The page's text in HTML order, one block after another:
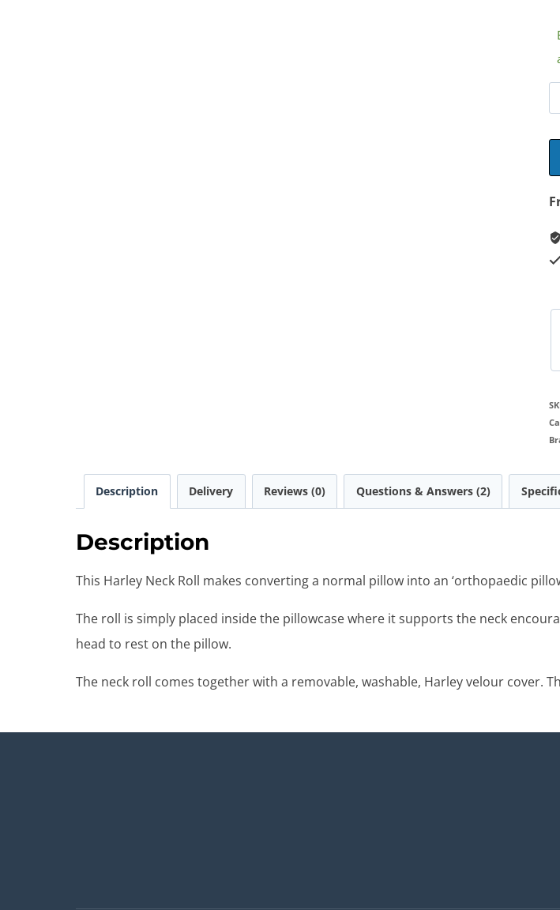
Description Delivery Reviews (0) Questions & Answers (2)
Description
This Harley Neck Roll makes converting a normal pillow into an ‘orthopaedic
The roll is simply placed inside the pillowcase where it supports the neck
head to rest on the pillow.
The neck roll comes together with a removable, washable, Harley velour cover.